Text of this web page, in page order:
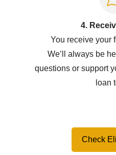
4.
You receive your f
We’ll
always be
questions or support
loan
Check